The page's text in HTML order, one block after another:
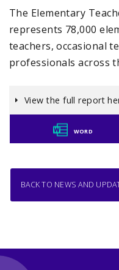
The Elementary
represents 78,000
teachers, occasional
professionals across
View the full report
WORD
BACK TO NEWS AND